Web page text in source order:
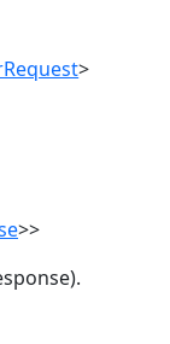
>
>>